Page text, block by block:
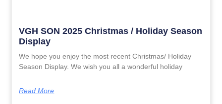
VGH SON 2025 Christmas / Holiday Season
Display
We hope you enjoy the most recent Christmas/ Holiday
Season Display. We wish you all a wonderful holiday
Read More